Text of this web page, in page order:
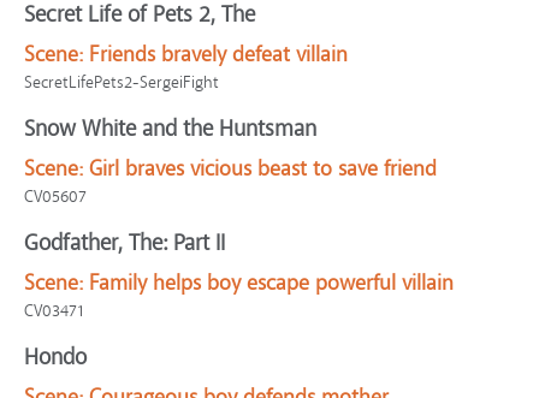
Secret Life of Pets 2, The
Scene: Friends bravely defeat villain
SecretLifePets2-SergeiFight
Snow White and the Huntsman
Scene: Girl braves vicious beast to save friend
CV05607
Godfather, The: Part II
Scene: Family helps boy escape powerful villain
CV03471
Hondo